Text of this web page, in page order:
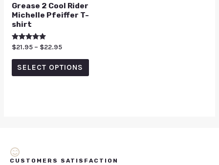
Grease 2 Cool Rider
Michelle Pfeiffer T-
shirt
Rated
5.00
out of 5
$21.95 – $22.95
SELECT OPTIONS
CUSTOMERS SATISFACTION